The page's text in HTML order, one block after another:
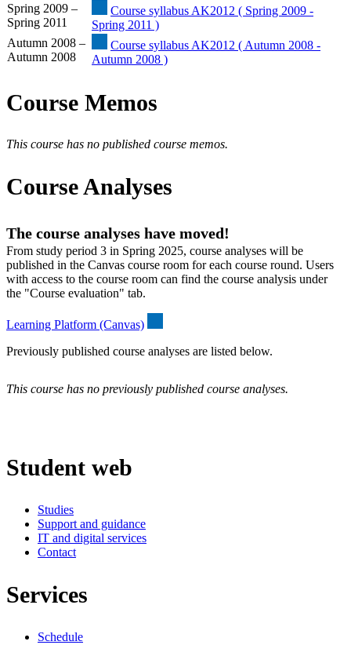
Spring 2009 –
Spring 2011
Course syllabus AK2012 ( Spring 2009 -
Spring 2011 )
Autumn 2008 –
Autumn 2008
Course syllabus AK2012 ( Autumn 2008 -
Autumn 2008 )
Course Memos
This course has no published course memos.
Course Analyses
The course analyses have moved!
From study period 3 in Spring 2025, course analyses will be
published in the Canvas course room for each course round. Users
with access to the course room can find the course analysis under
the "Course evaluation" tab.
Learning Platform (Canvas)
Previously published course analyses are listed below.
This course has no previously published course analyses.
Student web
Studies
Support and guidance
IT and digital services
Contact
Services
Schedule